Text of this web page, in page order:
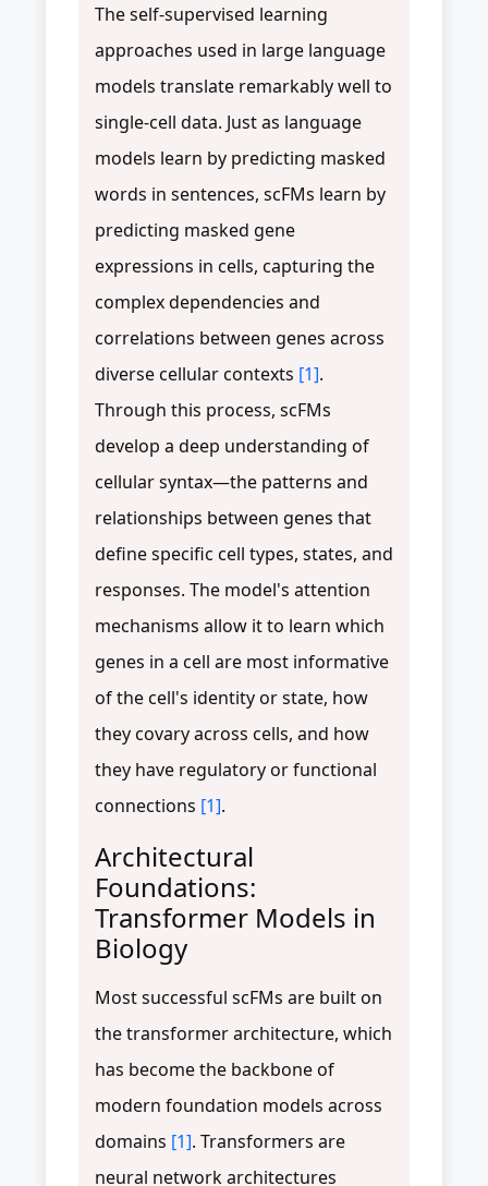
The self-supervised learning
approaches used in large language
models translate remarkably well to
single-cell data. Just as language
models learn by predicting masked
words in sentences, scFMs learn by
predicting masked gene
expressions in cells, capturing the
complex dependencies and
correlations between genes across
diverse cellular contexts [1].
Through this process, scFMs
develop a deep understanding of
cellular syntax—the patterns and
relationships between genes that
define specific cell types, states, and
responses. The model's attention
mechanisms allow it to learn which
genes in a cell are most informative
of the cell's identity or state, how
they covary across cells, and how
they have regulatory or functional
connections [1].
Architectural
Foundations:
Transformer Models in
Biology
Most successful scFMs are built on
the transformer architecture, which
has become the backbone of
modern foundation models across
domains [1]. Transformers are
neural network architectures